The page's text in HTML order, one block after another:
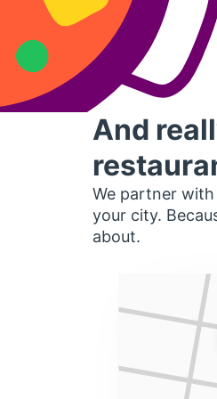
And
We partner
your city.
about.